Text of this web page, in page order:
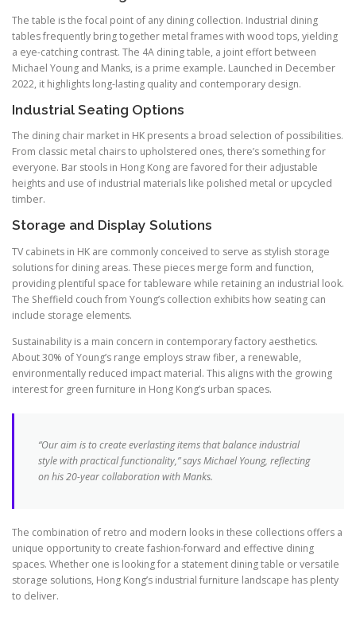
The table is the focal point of any dining collection. Industrial dining
tables frequently bring together metal frames with wood tops, yielding
a eye-catching contrast. The 4A dining table, a joint effort between
Michael Young and Manks, is a prime example. Launched in December
2022, it highlights long-lasting quality and contemporary design.
Industrial Seating Options
The dining chair market in HK presents a broad selection of possibilities.
From classic metal chairs to upholstered ones, there’s something for
everyone. Bar stools in Hong Kong are favored for their adjustable
heights and use of industrial materials like polished metal or upcycled
timber.
Storage and Display Solutions
TV cabinets in HK are commonly conceived to serve as stylish storage
solutions for dining areas. These pieces merge form and function,
providing plentiful space for tableware while retaining an industrial look.
The Sheffield couch from Young’s collection exhibits how seating can
include storage elements.
Sustainability is a main concern in contemporary factory aesthetics.
About 30% of Young’s range employs straw fiber, a renewable,
environmentally reduced impact material. This aligns with the growing
interest for green furniture in Hong Kong’s urban spaces.
“Our aim is to create everlasting items that balance industrial
style with practical functionality,” says Michael Young, reflecting
on his 20-year collaboration with Manks.
The combination of retro and modern looks in these collections offers a
unique opportunity to create fashion-forward and effective dining
spaces. Whether one is looking for a statement dining table or versatile
storage solutions, Hong Kong’s industrial furniture landscape has plenty
to deliver.